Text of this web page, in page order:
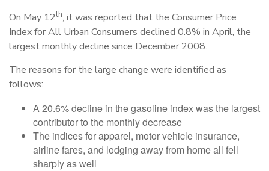
On May 12th, it was reported that the Consumer Price
Index for All Urban Consumers declined 0.8% in April, the
largest monthly decline since December 2008.
The reasons for the large change were identified as
follows:
A 20.6% decline in the gasoline index was the largest
contributor to the monthly decrease
The indices for apparel, motor vehicle insurance,
airline fares, and lodging away from home all fell
sharply as well